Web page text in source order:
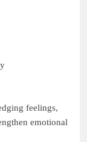
feelings,
emotional